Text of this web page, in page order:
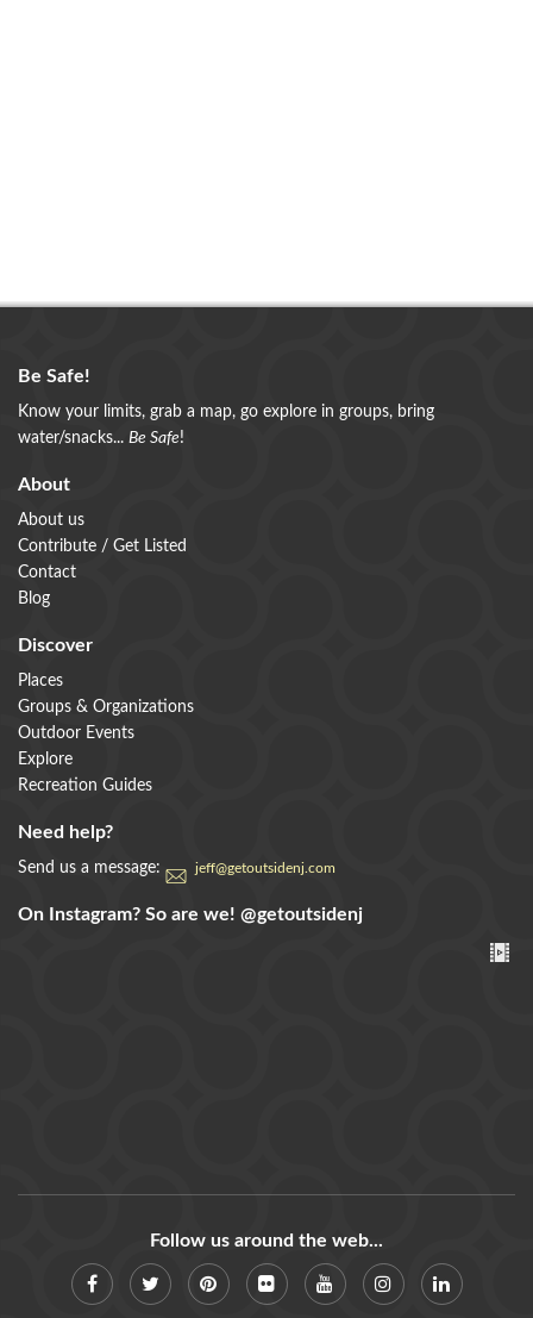
Be Safe!
Know your limits, grab a map, go explore in groups, bring
water/snacks... Be Safe!
About
About us
Contribute / Get Listed
Contact
Blog
Discover
Places
Groups & Organizations
Outdoor Events
Explore
Recreation Guides
Need help?
Send us a message: jeff@getoutsidenj.com
On Instagram? So are we! @getoutsidenj
Follow us around the web...